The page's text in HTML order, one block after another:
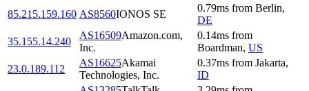
85.215.159.160 AS8560IONOS SE
0.79ms from Berlin,
DE
35.155.14.240
AS16509Amazon.com,
Inc.
0.14ms from
Boardman, US
23.0.189.112
AS16625Akamai
Technologies, Inc.
0.37ms from Jakarta,
ID